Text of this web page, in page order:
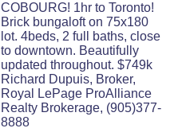
COBOURG! 1hr to Toronto!
Brick bungaloft on 75x180
lot. 4beds, 2 full baths, close
to downtown. Beautifully
updated throughout. $749k
Richard Dupuis, Broker,
Royal LePage ProAlliance
Realty Brokerage, (905)377-
8888